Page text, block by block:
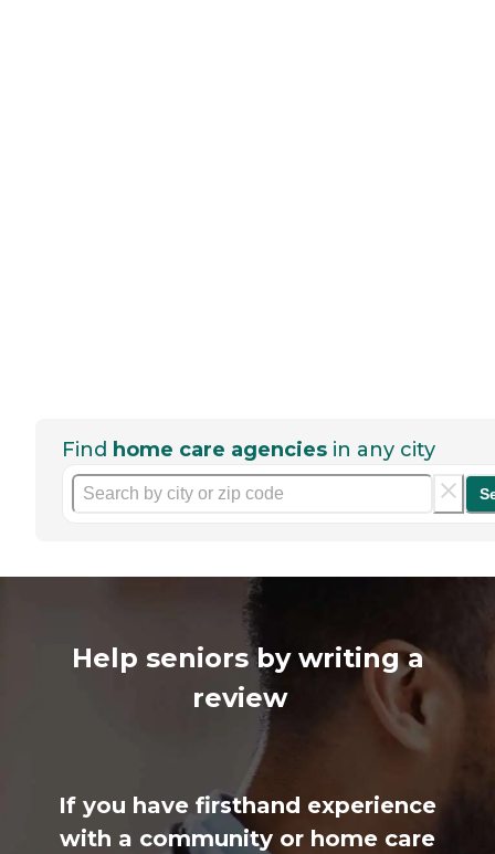
Find home care agencies in any city
Help seniors by writing a
review
If you have firsthand experience
with a community or home care